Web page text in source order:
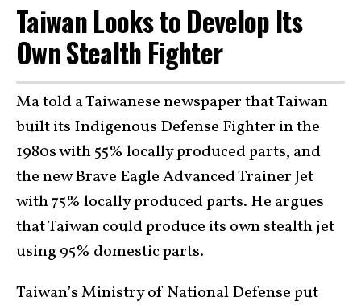
Taiwan Looks to Develop Its
Own Stealth Fighter
Ma told a Taiwanese newspaper that Taiwan
built its Indigenous Defense Fighter in the
1980s with 55% locally produced parts, and
the new Brave Eagle Advanced Trainer Jet
with 75% locally produced parts. He argues
that Taiwan could produce its own stealth jet
using 95% domestic parts.
Taiwan’s Ministry of National Defense put